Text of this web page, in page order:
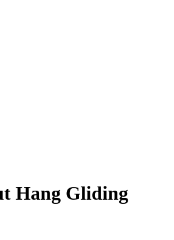
Hang Gliding